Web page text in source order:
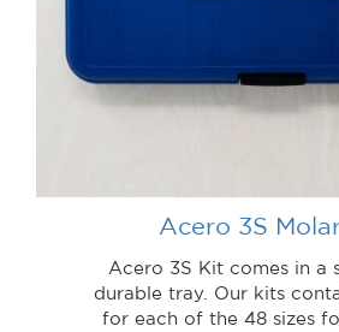
Acero 3S
Acero 3S Kit comes in a
durable tray. Our kits
for each of the 48 sizes